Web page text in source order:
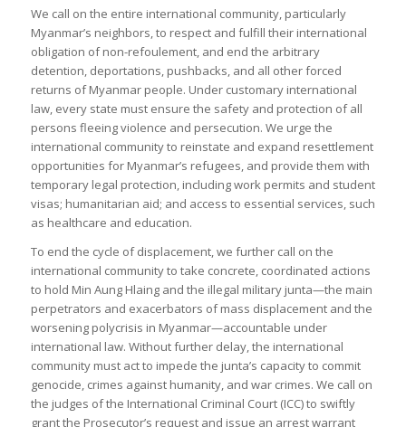
We call on the entire international community, particularly
Myanmar’s neighbors, to respect and fulfill their international
obligation of non-refoulement, and end the arbitrary
detention, deportations, pushbacks, and all other forced
returns of Myanmar people. Under customary international
law, every state must ensure the safety and protection of all
persons fleeing violence and persecution. We urge the
international community to reinstate and expand resettlement
opportunities for Myanmar’s refugees, and provide them with
temporary legal protection, including work permits and student
visas; humanitarian aid; and access to essential services, such
as healthcare and education.
To end the cycle of displacement, we further call on the
international community to take concrete, coordinated actions
to hold Min Aung Hlaing and the illegal military junta—the main
perpetrators and exacerbators of mass displacement and the
worsening polycrisis in Myanmar—accountable under
international law. Without further delay, the international
community must act to impede the junta’s capacity to commit
genocide, crimes against humanity, and war crimes. We call on
the judges of the International Criminal Court (ICC) to swiftly
grant the Prosecutor’s request and issue an arrest warrant